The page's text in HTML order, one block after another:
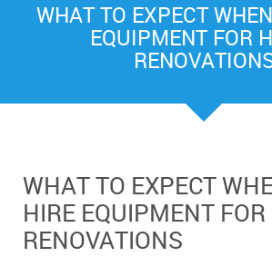
WHAT TO EXPECT
EQUIPMENT FOR
WHAT TO EXPECT
HIRE EQUIPMENT
RENOVATIONS